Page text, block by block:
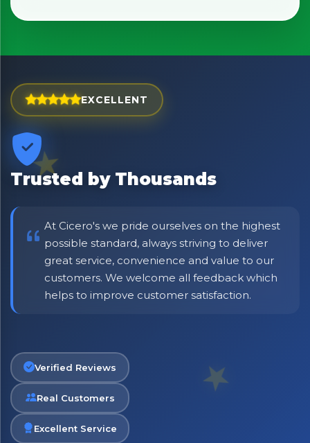
EXCELLENT
Trusted by Thousands
At Cicero's we pride ourselves on the highest
possible standard, always striving to deliver
great service, convenience and value to our
customers. We welcome all feedback which
helps to improve customer satisfaction.
Verified Reviews
Real Customers
Excellent Service
No spam. Just the best of Italy straight to your inbox.